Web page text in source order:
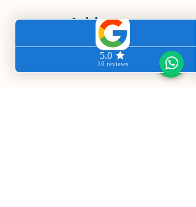
Address
Saviour Accounting, 5 Spring Drive,
Fernwood, Newark, Nottinghamshire
NG24 3JS